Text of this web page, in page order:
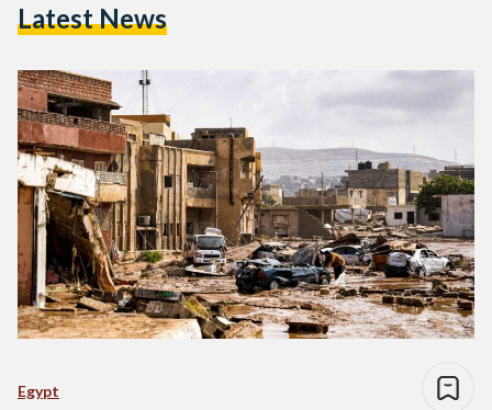
Libya. Most of the dead are from Al-Sharif village in Beni
Latest News
Egypt